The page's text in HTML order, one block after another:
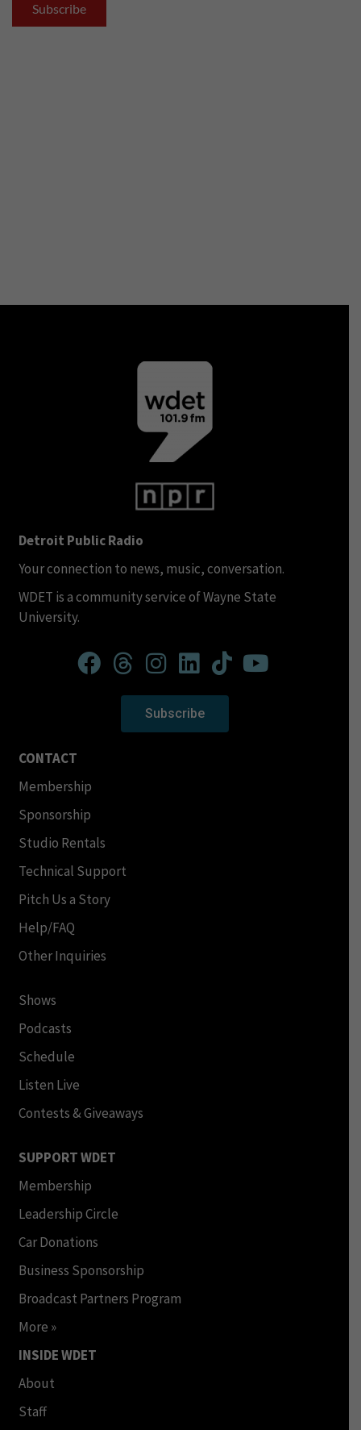
Detroit Public Radio
Your connection to news, music, conversation.
WDET is a community service of Wayne State
University.
Subscribe
CONTACT
Membership
Sponsorship
Studio Rentals
Technical Support
Pitch Us a Story
Help/FAQ
Other Inquiries
Shows
Podcasts
Schedule
Listen Live
Contests & Giveaways
SUPPORT WDET
Membership
Leadership Circle
Car Donations
Business Sponsorship
Broadcast Partners Program
More »
INSIDE WDET
About
Staff